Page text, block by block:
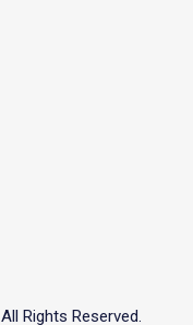
All Rights Reserved.